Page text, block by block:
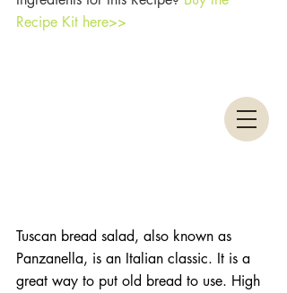
Recipe Kit here>>
Tuscan bread salad, also known as
Panzanella, is an Italian classic. It is a
great way to put old bread to use. High